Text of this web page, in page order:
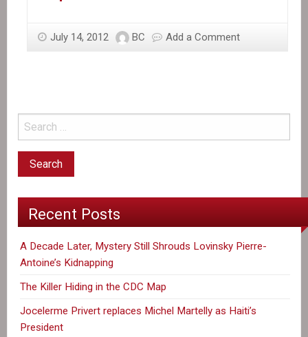
July 14, 2012 BC Add a Comment
Recent Posts
A Decade Later, Mystery Still Shrouds Lovinsky Pierre-
Antoine’s Kidnapping
The Killer Hiding in the CDC Map
Jocelerme Privert replaces Michel Martelly as Haiti’s
President